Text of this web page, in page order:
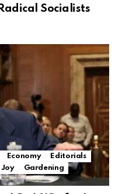
Socialists
Economy
Editorials
Joy
Gardening